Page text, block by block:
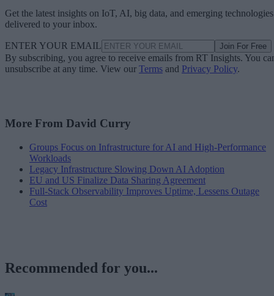
Get the latest insights on IoT, AI, big data, and emerging technologies
delivered to your inbox.
ENTER YOUR EMAIL Join For Free
By subscribing, you agree to receive emails from RT Insights. You
unsubscribe at any time. View our Terms and Privacy Policy.
More From David Curry
Groups Focus on Infrastructure for AI and High-Performance
Workloads
Legacy Infrastructure Slowing Down AI Adoption
EU and US Finalize Data Sharing Agreement
Full-Stack Observability Improves Uptime, Lessens Outage
Cost
Recommended for you...